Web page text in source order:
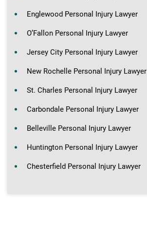
Englewood Personal Injury Lawyer
O’Fallon Personal Injury Lawyer
Jersey City Personal Injury Lawyer
New Rochelle Personal Injury Lawyer
St. Charles Personal Injury Lawyer
Carbondale Personal Injury Lawyer
Belleville Personal Injury Lawyer
Huntington Personal Injury Lawyer
Chesterfield Personal Injury Lawyer